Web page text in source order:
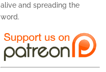
alive and spreading the
word.